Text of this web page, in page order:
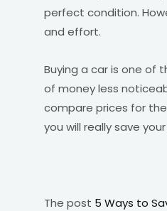
perfect condition.
and effort.
Buying a car is one of
of money less
compare prices for
you will really save
The post 5 Ways to